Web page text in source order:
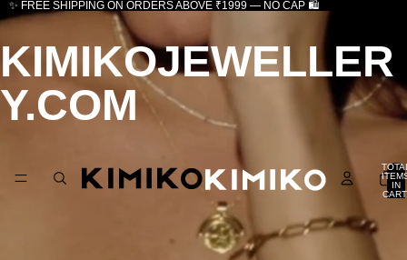
✨ FREE SHIPPING ON ORDERS ABOVE ₹1999 — NO CAP 🛍️
KIMIKOJEWELLER
Y.COM
IN